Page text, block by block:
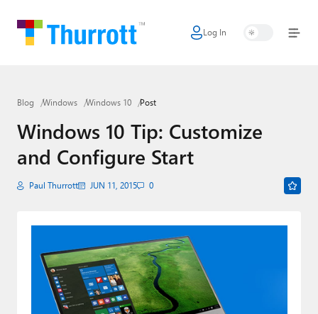
Log In
Home
Google
Apple
Little Tech
Smart Home
Games
Podcasts
Blog Windows Windows 10 Post
Windows 10 Tip: Customize
and Configure Start
Paul Thurrott JUN 11, 2015 0